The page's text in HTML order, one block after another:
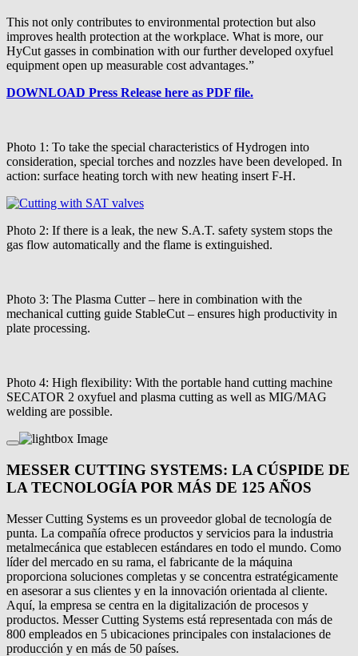
This not only contributes to environmental protection but also
improves health protection at the workplace. What is more, our
HyCut gasses in combination with our further developed oxyfuel
equipment open up measurable cost advantages.”
DOWNLOAD Press Release here as PDF file.
Photo 1: To take the special characteristics of Hydrogen into
consideration, special torches and nozzles have been developed. In
action: surface heating torch with new heating insert F-H.
Photo 2: If there is a leak, the new S.A.T. safety system stops the
gas flow automatically and the flame is extinguished.
Photo 3: The Plasma Cutter – here in combination with the
mechanical cutting guide StableCut – ensures high productivity in
plate processing.
Photo 4: High flexibility: With the portable hand cutting machine
SECATOR 2 oxyfuel and plasma cutting as well as MIG/MAG
welding are possible.
MESSER CUTTING SYSTEMS: LA CÚSPIDE DE
LA TECNOLOGÍA POR MÁS DE 125 AÑOS
Messer Cutting Systems es un proveedor global de tecnología de
punta. La compañía ofrece productos y servicios para la industria
metalmecánica que establecen estándares en todo el mundo. Como
líder del mercado en su rama, el fabricante de la máquina
proporciona soluciones completas y se concentra estratégicamente
en asesorar a sus clientes y en la innovación orientada al cliente.
Aquí, la empresa se centra en la digitalización de procesos y
productos. Messer Cutting Systems está representada con más de
800 empleados en 5 ubicaciones principales con instalaciones de
producción y en más de 50 países.